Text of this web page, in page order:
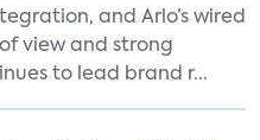
and Arlo’s wired
view and strong
to lead brand r...